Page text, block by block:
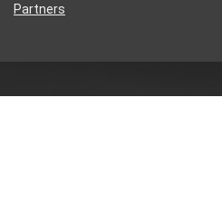
Partners